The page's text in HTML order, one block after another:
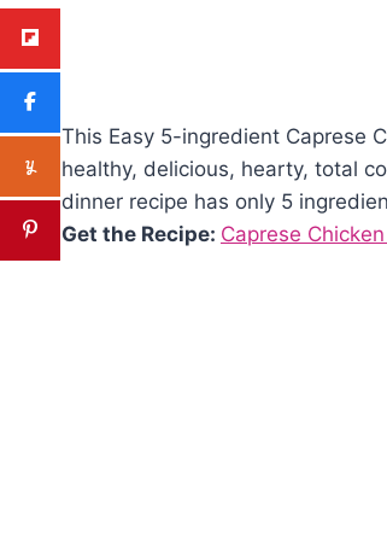
This Easy 5-ingredient Caprese
healthy, delicious, hearty, total
dinner recipe has only 5
Get the Recipe: Caprese